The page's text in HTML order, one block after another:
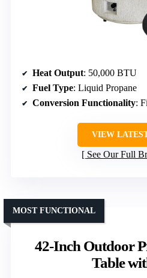
Heat Output: 50,000 BTU
Fuel Type: Liquid Propane
Conversion Functionality:
VIEW
See Our Full
42-Inch Outdoor
Table
MOST FUNCTIONAL